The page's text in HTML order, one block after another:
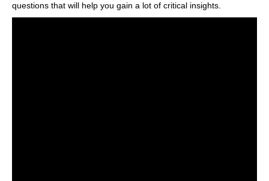
questions that will help you gain a lot of critical insights.